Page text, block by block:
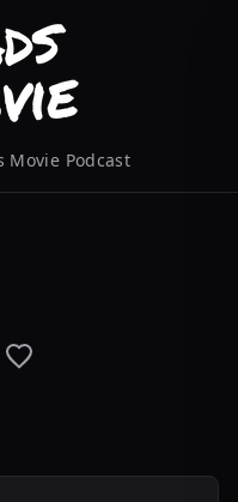
Movie Podcast